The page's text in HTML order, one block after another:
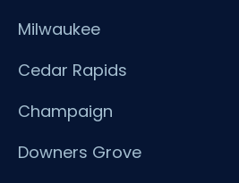
Milwaukee
Cedar Rapids
Champaign
Downers Grove